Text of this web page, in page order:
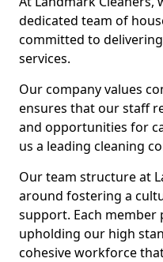
dedicated team of
committed to
services.
Our company values
ensures that our staff
and opportunities for
us a leading cleaning
Our team structure at
around fostering a
support. Each member
upholding our high
cohesive workforce